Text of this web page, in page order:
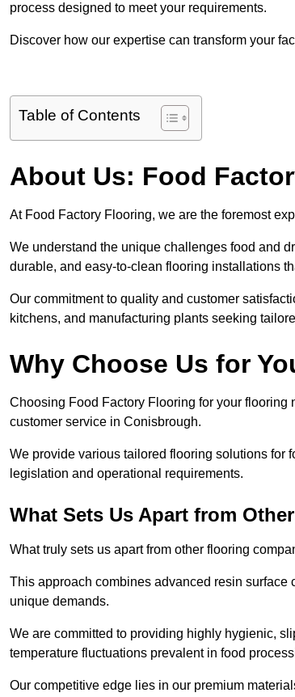
process designed to meet your requirements.
Discover how our expertise can transform your
Table of Contents
About Us: Food
At Food Factory Flooring, we are the foremost
We understand the unique challenges food and
durable, and easy-to-clean flooring installations
Our commitment to quality and customer
kitchens, and manufacturing plants seeking
Why Choose Us for
Choosing Food Factory Flooring for your flooring
customer service in Conisbrough.
We provide various tailored flooring solutions for
legislation and operational requirements.
What Sets Us Apart from
What truly sets us apart from other flooring
This approach combines advanced resin surface
unique demands.
We are committed to providing highly hygienic,
temperature fluctuations prevalent in food
Our competitive edge lies in our premium